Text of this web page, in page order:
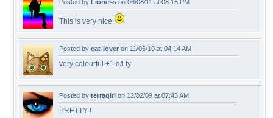
Posted by Lioness on 06/08/11 at 08:15 PM
This is very nice.
Posted by cat-lover on 11/06/10 at 04:14 AM
very colourful +1 d/l ty
Posted by terragirl on 12/02/09 at 07:43 AM
PRETTY !